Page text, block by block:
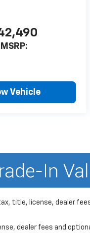
MSRP:
Vehicle
title, license, dealer
dealer fees and